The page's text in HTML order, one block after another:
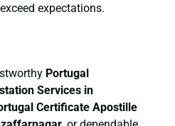
expectations.
Portugal
Services in
Certificate Apostille